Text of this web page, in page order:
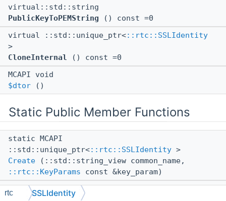
virtual::std::string
PublicKeyToPEMString () const =0
virtual ::std::unique_ptr<::rtc::SSLIdentity
>
CloneInternal () const =0
MCAPI void
$dtor ()
Static Public Member Functions
static MCAPI
::std::unique_ptr<::rtc::SSLIdentity >
Create (::std::string_view common_name,
::rtc::KeyParams const &key_param)
static MCAPI
rtc SSLIdentity